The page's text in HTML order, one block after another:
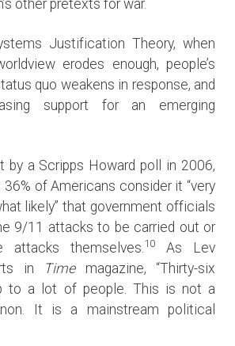
other pretexts for war.
Justification Theory, when
erodes enough, people’s
quo weakens in response, and
support for an emerging
by a Scripps Howard poll in 2006,
of Americans consider it “very
likely” that government officials
9/11 attacks to be carried out or
attacks themselves.10
As Lev
in
Timemagazine, “Thirty-six
to a lot of people. This is not a
It is a mainstream political